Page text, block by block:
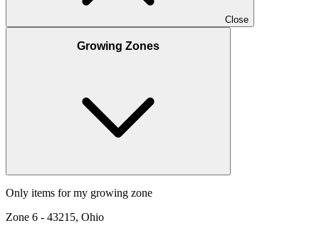
Close
Growing Zones
Only items for my growing zone
Zone 6 - 43215, Ohio